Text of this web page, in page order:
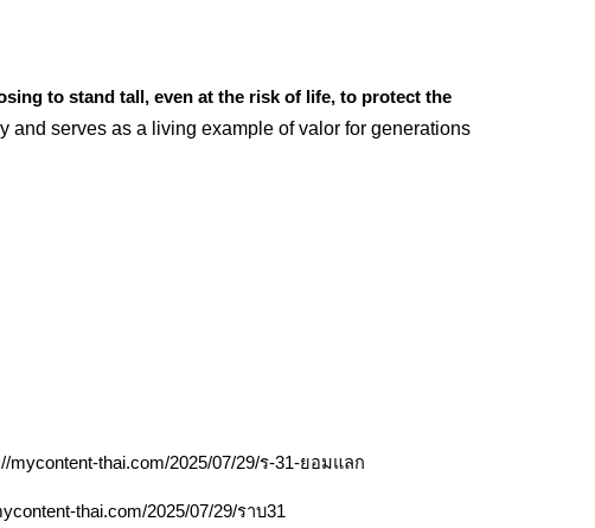
to stand tall, even at the risk of life, to protect the
and serves as a living example of valor for generations
mycontent-thai.com/2025/07/29/ร-31-ยอมแลก
thai.com/2025/07/29/ราบ31